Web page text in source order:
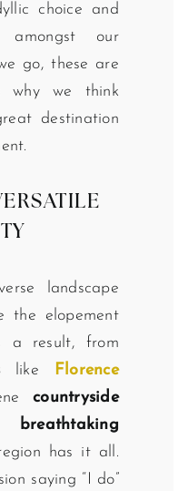
choice and
amongst our
go, these are
why we think
destination
landscape
the elopement
a result, from
like Florence
countryside
breathtaking
has it all.
saying “I do”